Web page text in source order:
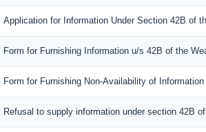
Application for Information Under Section 42B of
Form for Furnishing Information u/s 42B of the
Form for Furnishing Non-Availability of
Refusal to supply information under section 42B